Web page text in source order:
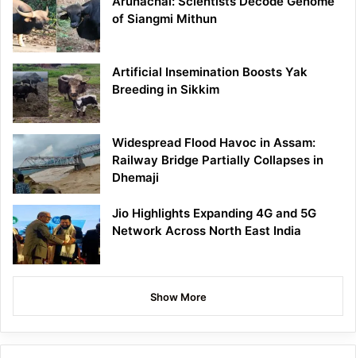
of Siangmi Mithun
Artificial Insemination Boosts Yak
Breeding in Sikkim
Widespread Flood Havoc in Assam:
Railway Bridge Partially Collapses in
Dhemaji
Jio Highlights Expanding 4G and 5G
Network Across North East India
Show More